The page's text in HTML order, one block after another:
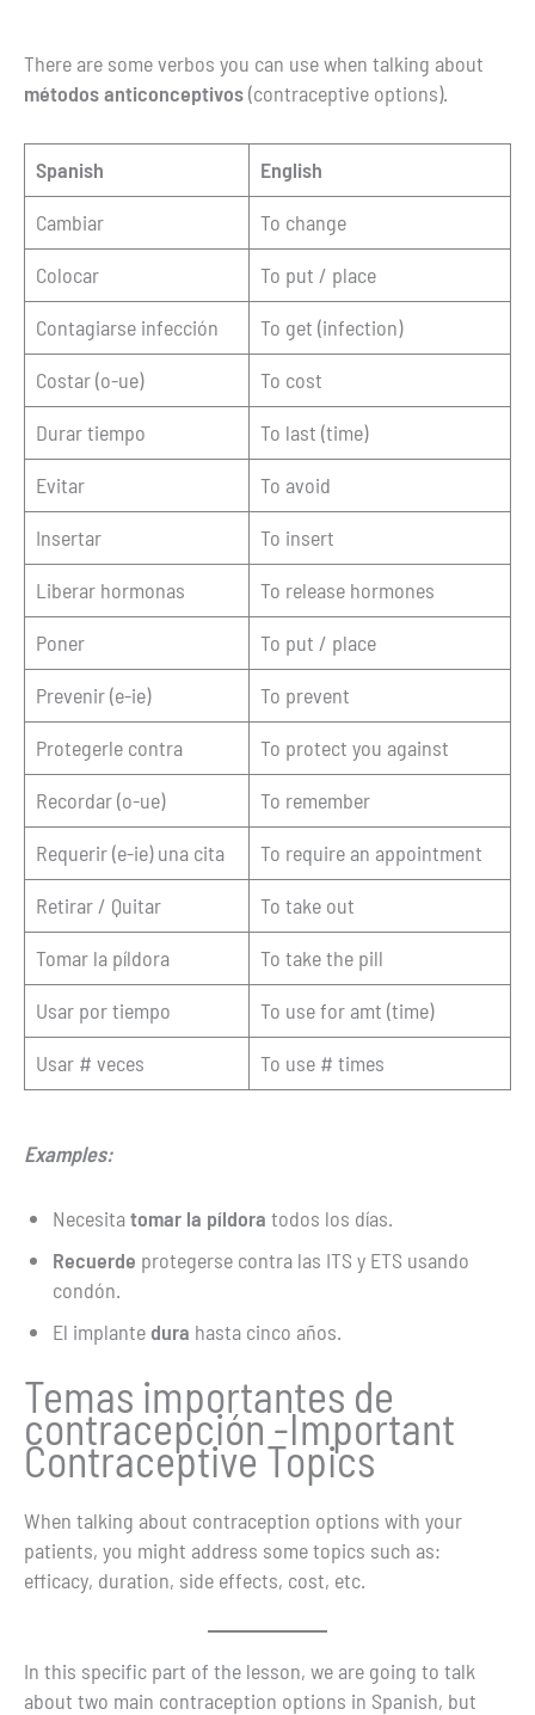
There are some verbos you can use when talking about
métodos anticonceptivos(contraceptive options).
Spanish
English
Cambiar
To change
Colocar
To put / place
Contagiarse infección
To get (infection)
Costar (o-ue)
To cost
Durar tiempo
To last (time)
Evitar
To avoid
Insertar
To insert
Liberar hormonas
To release hormones
Poner
To put / place
Prevenir (e-ie)
To prevent
Protegerle contra
To protect you against
Recordar (o-ue)
To remember
Requerir (e-ie) una cita
To require an appointment
Retirar / Quitar
To take out
Tomar la píldora
To take the pill
Usar por tiempo
To use for amt (time)
Usar # veces
To use # times
Examples:
Necesitatomar la píldora todos los días.
Recuerde protegerse contra las ITS y ETS usando
condón.
El implante dura hasta cinco años.
Temas importantes de
contracepción -Important
Contraceptive Topics
When talking about contraception options with your
patients, you might address some topics such as:
efficacy, duration, side effects, cost, etc.
In this specific part of the lesson, we are going to talk
about two main contraception options in Spanish, but